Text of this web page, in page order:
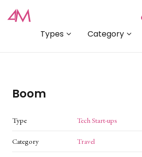
Types Category
Boom
Type Tech Start-ups
Category Travel